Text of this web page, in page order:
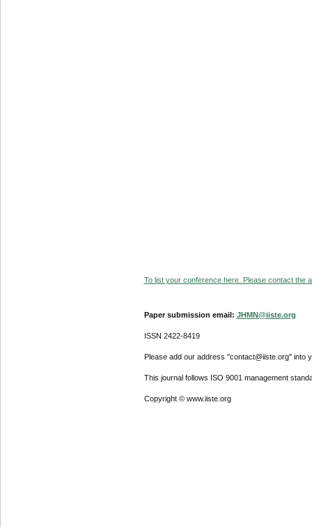
To list your conference here. Please contact the
Paper submission email: JHMN@iiste.org
ISSN 2422-8419
Please add our address "contact@iiste.org" into
This journal follows ISO 9001 management
Copyright © www.iiste.org